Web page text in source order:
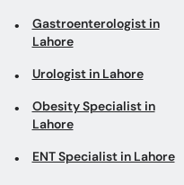
Gastroenterologist in
Lahore
Urologist in Lahore
Obesity Specialist in
Lahore
ENT Specialist in Lahore